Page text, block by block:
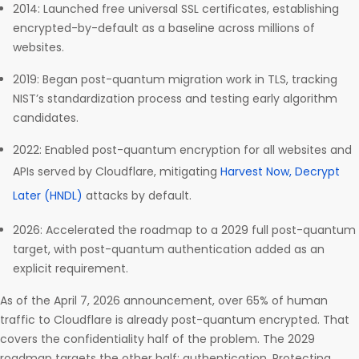
2014: Launched free universal SSL certificates, establishing
encrypted-by-default as a baseline across millions of
websites.
2019: Began post-quantum migration work in TLS, tracking
NIST’s standardization process and testing early algorithm
candidates.
2022: Enabled post-quantum encryption for all websites and
APIs served by Cloudflare, mitigating Harvest Now, Decrypt
Later (HNDL) attacks by default.
2026: Accelerated the roadmap to a 2029 full post-quantum
target, with post-quantum authentication added as an
explicit requirement.
As of the April 7, 2026 announcement, over 65% of human
traffic to Cloudflare is already post-quantum encrypted. That
covers the confidentiality half of the problem. The 2029